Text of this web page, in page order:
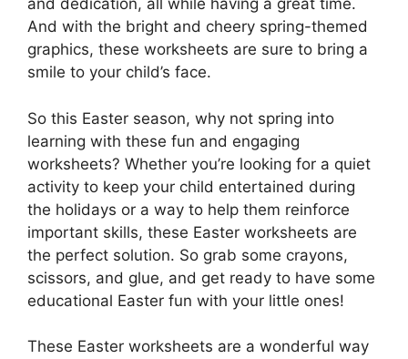
and dedication, all while having a great time.
And with the bright and cheery spring-themed
graphics, these worksheets are sure to bring a
smile to your child’s face.
So this Easter season, why not spring into
learning with these fun and engaging
worksheets? Whether you’re looking for a quiet
activity to keep your child entertained during
the holidays or a way to help them reinforce
important skills, these Easter worksheets are
the perfect solution. So grab some crayons,
scissors, and glue, and get ready to have some
educational Easter fun with your little ones!
These Easter worksheets are a wonderful way